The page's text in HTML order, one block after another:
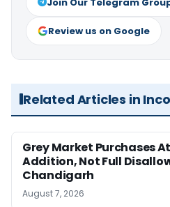
Review us on Google
Related Articles in
Grey Market Purchases
Addition, Not Full
Chandigarh
August 7, 2026